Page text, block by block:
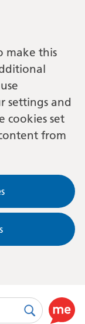
make this
settings and
cookies set
from
SearchUse